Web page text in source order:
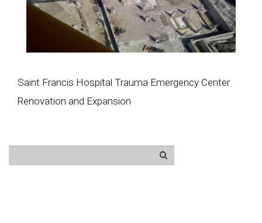
Saint Francis Hospital Trauma Emergency Center
Renovation and Expansion